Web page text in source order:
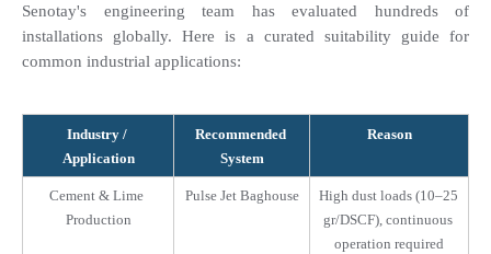
Senotay's engineering team has evaluated hundreds of
installations globally. Here is a curated suitability guide for
common industrial applications:
Industry /
Application
Recommended
System
Reason
Cement & Lime
Production
Pulse Jet Baghouse
High dust loads (10–25
gr/DSCF), continuous
operation required